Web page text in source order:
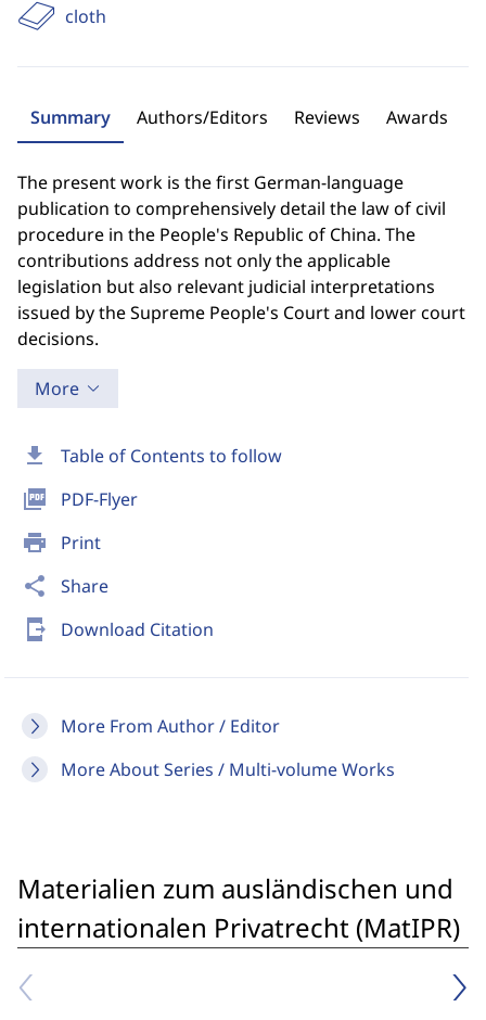
download Table of Contents to follow
picture_as_pdf PDF-Flyer
print Print
share Share
send_to_mobile Download Citation
More From Author / Editor
More About Series / Multi-volume Works
cloth
Summary Authors/Editors Reviews Awards
The present work is the first German-language
publication to comprehensively detail the law of civil
procedure in the People's Republic of China. The
contributions address not only the applicable
legislation but also relevant judicial interpretations
issued by the Supreme People's Court and lower court
decisions.
More
Materialien zum ausländischen und
internationalen Privatrecht (MatIPR)